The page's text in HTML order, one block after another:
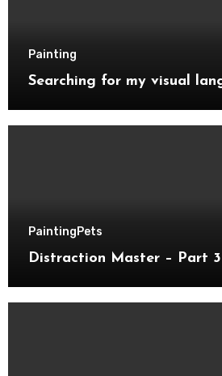
Painting
Searching for my visual
PaintingPets
Distraction Master – Part 3